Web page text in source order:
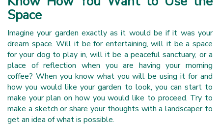
Space
Imagine your garden exactly as it would be if it was your
dream space. Will it be for entertaining, will it be a space
for your dog to play in, will it be a peaceful sanctuary, or a
place of reflection when you are having your morning
coffee? When you know what you will be using it for and
how you would like your garden to look, you can start to
make your plan on how you would like to proceed. Try to
make a sketch or share your thoughts with a landscaper to
get an idea of what is possible.